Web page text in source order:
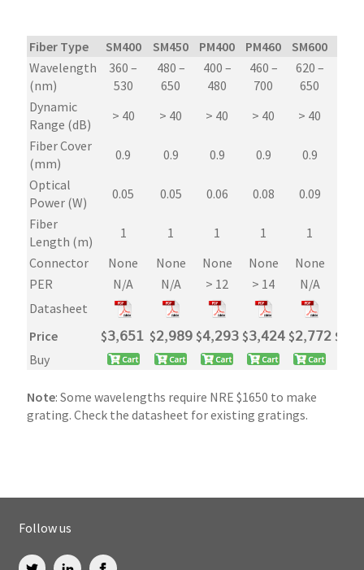
Fiber Type SM400 SM450 PM400 PM460 SM600
Wavelength
(nm)
360 –
530
480 –
650
400 –
480
460 –
700
620 –
650
Dynamic
Range (dB)
> 40 > 40 > 40 > 40 > 40
Fiber Cover
(mm)
0.9 0.9 0.9 0.9 0.9
Optical
Power (W)
0.05 0.05 0.06 0.08 0.09
Fiber
Length (m)
1 1 1 1 1
Connector
None None None None None
PER
N/A N/A > 12 > 14 N/A
Datasheet
Price
$𝟥,𝟨𝟧𝟣 $𝟤,𝟫𝟪𝟫 $𝟦,𝟤𝟫𝟥 $𝟥,𝟦𝟤𝟦 $𝟤,𝟩𝟩𝟤 $
Buy
Note: Some wavelengths require NRE $1650 to make
grating. Check the datasheet for existing gratings.
Follow us